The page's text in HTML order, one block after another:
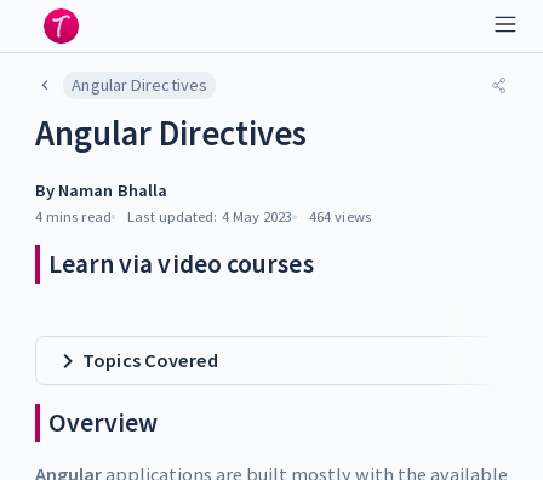
Angular Directives
Angular Directives
By Naman Bhalla
4 mins read Last updated: 4 May 2023 464 views
Learn via video courses
Topics Covered
Overview
Angularapplications are built mostly with the available